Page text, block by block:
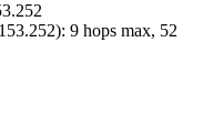
): 9 hops max, 52